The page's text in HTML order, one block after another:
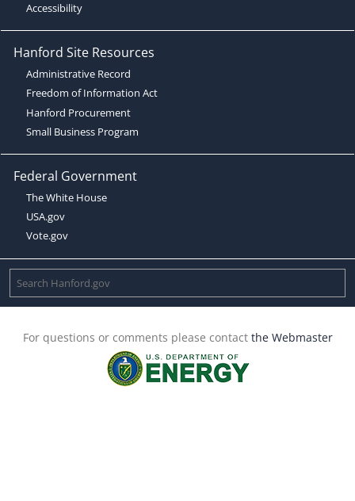
Accessibility
Hanford Site Resources
Administrative Record
Freedom of Information Act
Hanford Procurement
Small Business Program
Federal Government
The White House
USA.gov
Vote.gov
For questions or comments please contact the Webmaster